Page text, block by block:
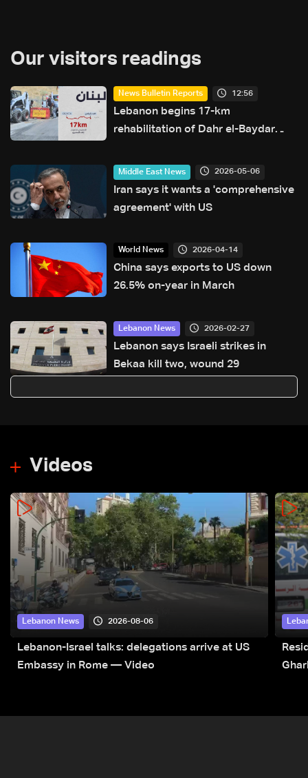
Our visitors readings
News Bulletin Reports 12:56
Lebanon begins 17-km
rehabilitation of Dahr el-Baydar
hazards
Middle East News 2026-05-06
Iran says it wants a 'comprehensive
agreement' with US
World News 2026-04-14
China says exports to US down
26.5% on-year in March
Lebanon News 2026-02-27
Lebanon says Israeli strikes in
Bekaa kill two, wound 29
Videos
Lebanon News 2026-08-06
Lebanon-Israel talks: delegations arrive at US
Embassy in Rome — Video